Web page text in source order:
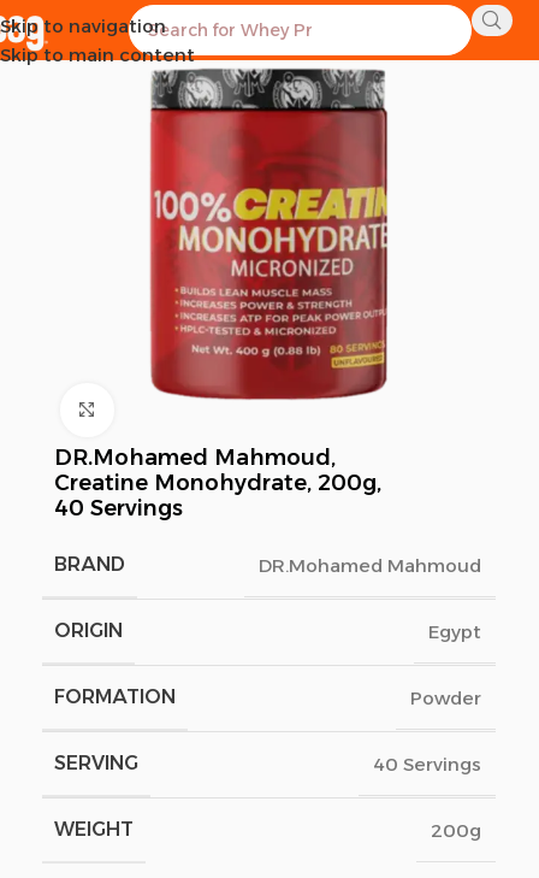
Skip to navigation
Skip to main content
DR.Mohamed Mahmoud,
Creatine Monohydrate, 200g,
40 Servings
BRAND DR.Mohamed Mahmoud
ORIGIN Egypt
FORMATION Powder
SERVING 40 Servings
WEIGHT 200g